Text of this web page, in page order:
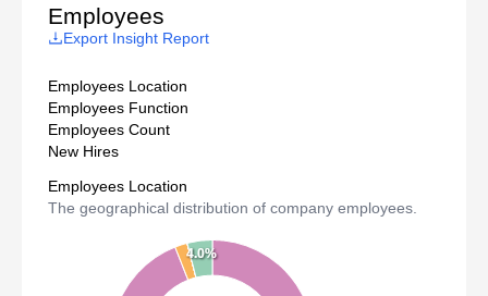
Employees
Export Insight Report
Employees Location
Employees Function
Employees Count
New Hires
Employees Location
The geographical distribution of company employees.
4.0%